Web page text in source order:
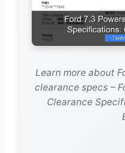
Learn more about
clearance specs –
Clearance